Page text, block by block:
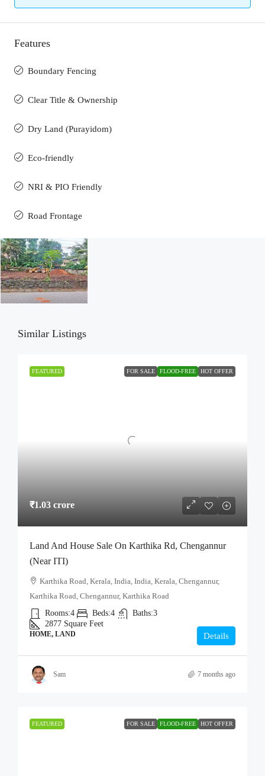
Features
Boundary Fencing
Clear Title & Ownership
Dry Land (Purayidom)
Eco-friendly
NRI & PIO Friendly
Road Frontage
Similar Listings
FEATURED FOR SALE FLOOD-FREE HOT OFFER
₹1.03 crore
Land And House Sale On Karthika Rd, Chengannur
(Near ITI)
Karthika Road, Kerala, India, India, Kerala, Chengannur,
Karthika Road, Chengannur, Karthika Road
Rooms:4 Beds:4 Baths:3
2877 Square Feet
HOME, LAND Details
Sam 7 months ago
FEATURED FOR SALE FLOOD-FREE HOT OFFER